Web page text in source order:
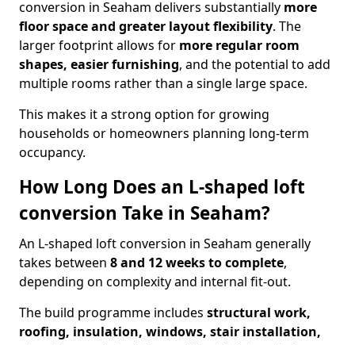
conversion in Seaham delivers substantially more
floor space and greater layout flexibility. The
larger footprint allows for more regular room
shapes, easier furnishing, and the potential to add
multiple rooms rather than a single large space.
This makes it a strong option for growing
households or homeowners planning long-term
occupancy.
How Long Does an L-shaped loft
conversion Take in Seaham?
An L-shaped loft conversion in Seaham generally
takes between 8 and 12 weeks to complete,
depending on complexity and internal fit-out.
The build programme includes structural work,
roofing, insulation, windows, stair installation,